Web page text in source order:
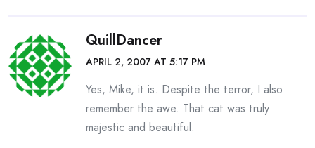
QuillDancer
APRIL 2, 2007 AT 5:17 PM
Yes, Mike, it is. Despite the terror, I also
remember the awe. That cat was truly
majestic and beautiful.